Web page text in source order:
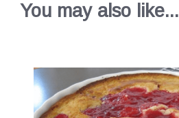
You may also like...